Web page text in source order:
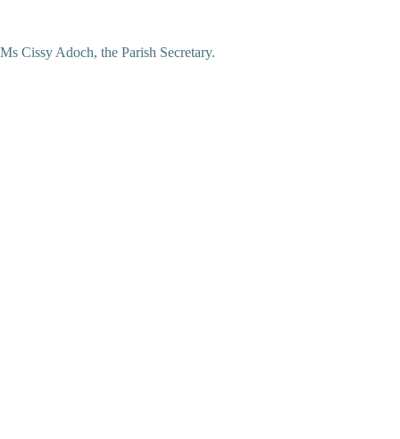
Ms Cissy Adoch, the Parish Secretary.